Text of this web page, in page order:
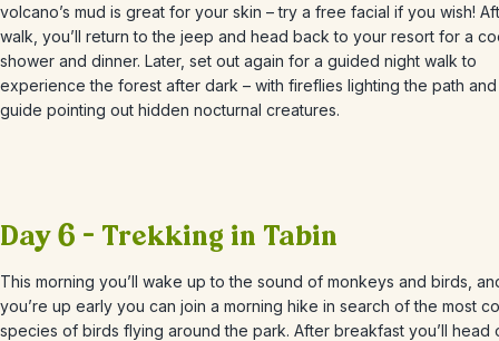
volcano’s mud is great for your skin – try a free facial if you wish!
walk, you’ll return to the jeep and head back to your resort for a
shower and dinner. Later, set out again for a guided night walk to
experience the forest after dark – with fireflies lighting the path
guide pointing out hidden nocturnal creatures.
Day 6 – Trekking in Tabin
This morning you’ll wake up to the sound of monkeys and birds,
you’re up early you can join a morning hike in search of the most
species of birds flying around the park. After breakfast you’ll head